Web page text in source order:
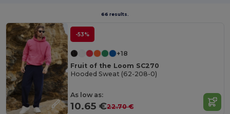
66 results.
-53%
+18
Fruit of the Loom SC270
Hooded Sweat (62-208-0)
As low as:
10.65 €22.70 €